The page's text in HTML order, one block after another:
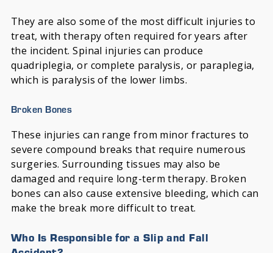
They are also some of the most difficult injuries to
treat, with therapy often required for years after
the incident. Spinal injuries can produce
quadriplegia, or complete paralysis, or paraplegia,
which is paralysis of the lower limbs.
Broken Bones
These injuries can range from minor fractures to
severe compound breaks that require numerous
surgeries. Surrounding tissues may also be
damaged and require long-term therapy. Broken
bones can also cause extensive bleeding, which can
make the break more difficult to treat.
Who Is Responsible for a Slip and Fall